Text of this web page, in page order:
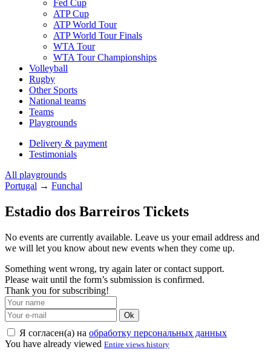
Fed Cup
ATP Cup
ATP World Tour
ATP World Tour Finals
WTA Tour
WTA Tour Championships
Volleyball
Rugby
Other Sports
National teams
Teams
Playgrounds
Delivery & payment
Testimonials
All playgrounds
Portugal → Funchal
Estadio dos Barreiros Tickets
No events are currently available. Leave us your email address and
we will let you know about new events when they come up.
Something went wrong, try again later or contact support.
Please wait until the form’s submission is confirmed.
Thank you for subscribing!
Ok
Я согласен(а) на обработку персональных данных
You have already viewed Entire views history